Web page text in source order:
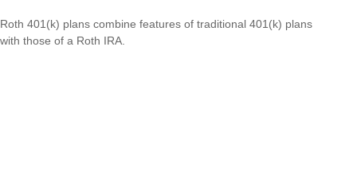
Roth 401(k) plans combine features of traditional 401(k) plans
with those of a Roth IRA.